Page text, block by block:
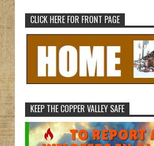
CLICK HERE FOR FRONT PAGE
KEEP THE COPPER VALLEY SAFE